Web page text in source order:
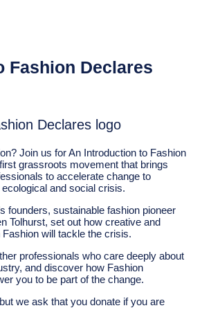
Fashion Declares
Join us for An Introduction to Fashion
grassroots movement that brings
to accelerate change to
and social crisis.
founders, sustainable fashion pioneer
Tolhurst, set out how creative and
will tackle the crisis.
professionals who care deeply about
and discover how Fashion
you to be part of the change.
we ask that you donate if you are